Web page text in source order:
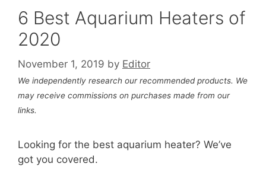
6 Best Aquarium Heaters of
2020
November 1, 2019 by Editor
We independently research our recommended products. We
may receive commissions on purchases made from our
links.
Looking for the best aquarium heater? We’ve
got you covered.